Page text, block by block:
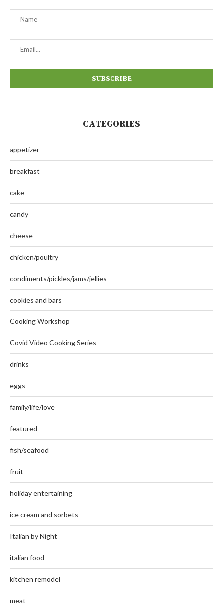
CATEGORIES
appetizer
breakfast
cake
candy
cheese
chicken/poultry
condiments/pickles/jams/jellies
cookies and bars
Cooking Workshop
Covid Video Cooking Series
drinks
eggs
family/life/love
featured
fish/seafood
fruit
holiday entertaining
ice cream and sorbets
Italian by Night
italian food
kitchen remodel
meat